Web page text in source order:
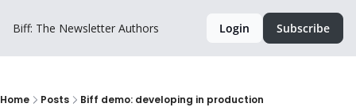
Biff: The Newsletter Authors Login Subscribe
Home Posts Biff demo: developing in production